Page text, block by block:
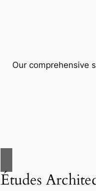
Our comprehensive
Études